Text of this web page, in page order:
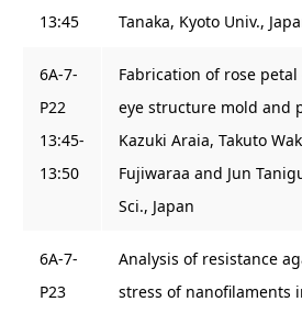
13:45
Tanaka, Kyoto Univ.,
6A-7-
P22
13:45-
13:50
Fabrication of rose
eye structure mold and
Kazuki Araia, Takuto
Fujiwaraa and Jun
Sci., Japan
6A-7-
P23
Analysis of resistance
stress of nanofilaments